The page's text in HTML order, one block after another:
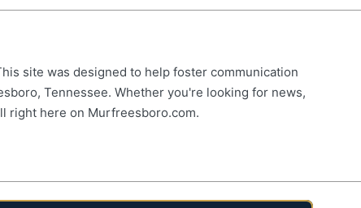
site was designed to help foster communication
Tennessee. Whether you're looking for news,
right here on Murfreesboro.com.